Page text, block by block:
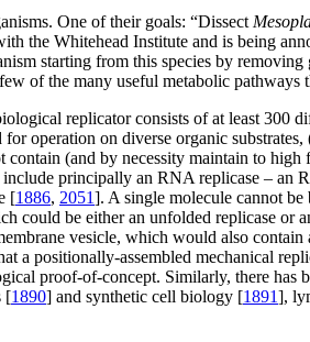
One of their goals: “Dissect
the Whitehead Institute and is being
starting from this species by
of the many useful metabolic
replicator consists of at least 300
operation on diverse organic
(and by necessity maintain to
principally an RNA replicase – an
[1886, 2051]. A single molecule cannot be
could be either an unfolded replicase
vesicle, which would also
positionally-assembled mechanical
proof-of-concept. Similarly, there has
[1890] and synthetic cell biology [1891],